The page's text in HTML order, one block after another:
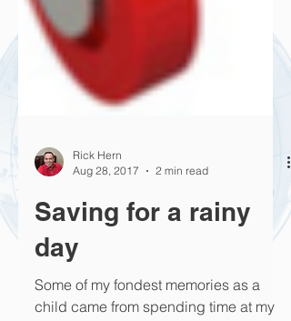
Rick Hern
Aug 28, 2017
Saving for a rainy
day